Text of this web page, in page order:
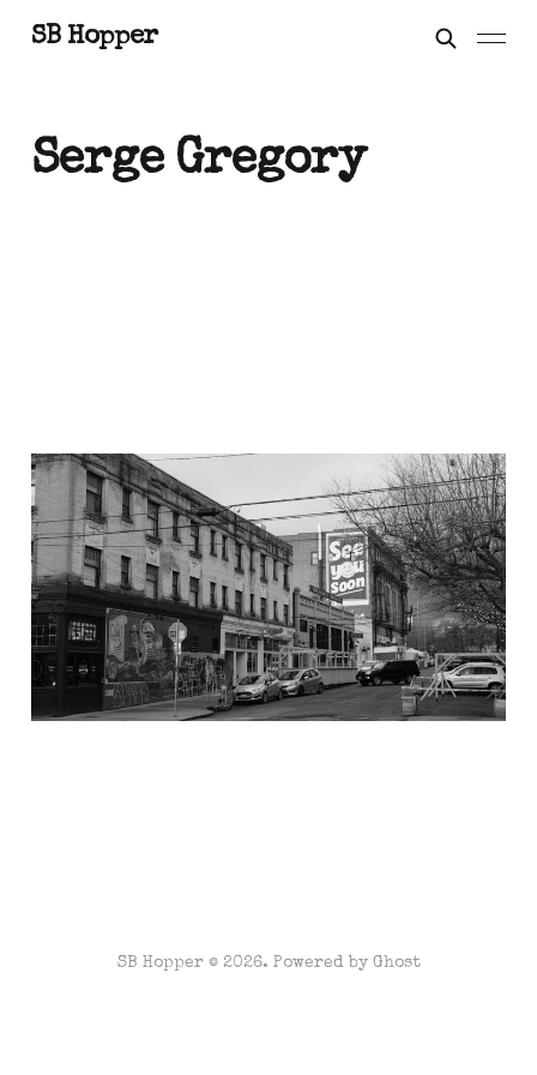
SB Hopper
Serge Gregory
City Symphonies
Feb 22, 20213 min read
SB Hopper © 2026. Powered by Ghost